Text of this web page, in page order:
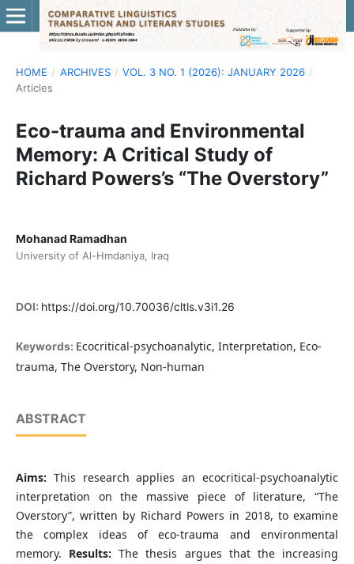
HOME / ARCHIVES / VOL. 3 NO. 1 (2026): JANUARY 2026 /
Articles
Eco-trauma and Environmental
Memory: A Critical Study of
Richard Powers’s “The Overstory”
Mohanad Ramadhan
University of Al-Hmdaniya, Iraq
DOI: https://doi.org/10.70036/cltls.v3i1.26
Keywords: Ecocritical-psychoanalytic, Interpretation, Eco-
trauma, The Overstory, Non-human
ABSTRACT
Aims: This research applies an ecocritical-psychoanalytic
interpretation on the massive piece of literature, “The
Overstory”, written by Richard Powers in 2018, to examine
the complex ideas of eco-trauma and environmental
memory. Results:The thesis argues that the increasing